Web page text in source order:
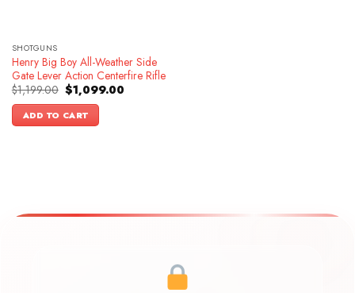
SHOTGUNS
Henry Big Boy All-Weather Side
Gate Lever Action Centerfire Rifle
$1,199.00 Original
price
was:
$1,199.00.
$1,099.00Current
ADD TO CART